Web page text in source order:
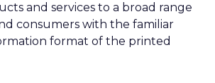
and services to a broad range
consumers with the familiar
format of the printed